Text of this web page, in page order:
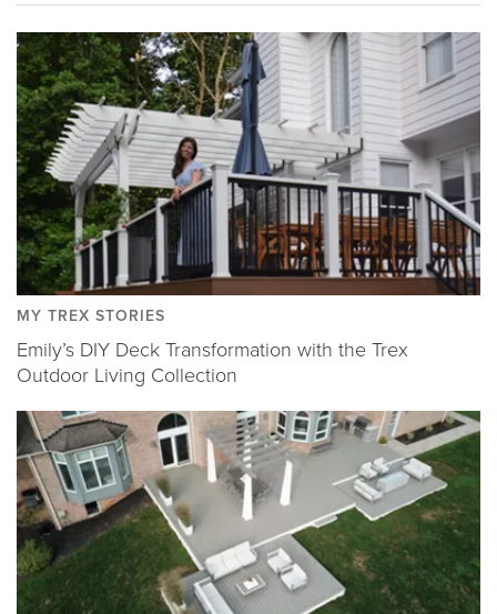
MY TREX STORIES
Emily’s DIY Deck Transformation with the Trex
Outdoor Living Collection